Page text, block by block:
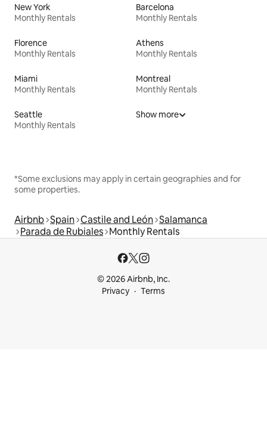
New York
Monthly Rentals
Barcelona
Monthly Rentals
Florence
Monthly Rentals
Athens
Monthly Rentals
Miami
Monthly Rentals
Montreal
Monthly Rentals
Seattle
Monthly Rentals
Show more
*Some exclusions may apply in certain geographies and for
some properties.
Airbnb Spain Castile and León Salamanca
Parada de Rubiales Monthly Rentals
© 2026 Airbnb, Inc.
Privacy
Terms